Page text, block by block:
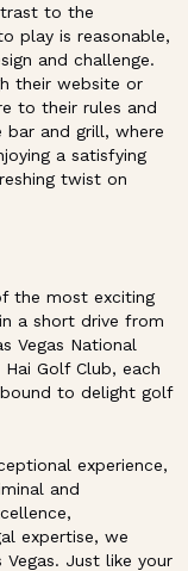
to the
play is reasonable,
and challenge.
their website or
to their rules and
bar and grill, where
a satisfying
twist on
the most exciting
a short drive from
Vegas National
Golf Club, each
bound to delight golf
experience,
and
expertise, we
Just like your